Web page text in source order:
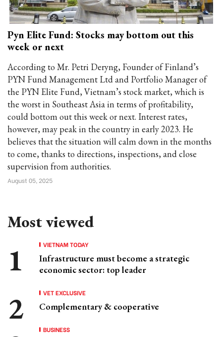
Pyn Elite Fund: Stocks may bottom out this
week or next
According to Mr. Petri Deryng, Founder of Finland’s
PYN Fund Management Ltd and Portfolio Manager of
the PYN Elite Fund, Vietnam’s stock market, which is
the worst in Southeast Asia in terms of profitability,
could bottom out this week or next. Interest rates,
however, may peak in the country in early 2023. He
believes that the situation will calm down in the months
to come, thanks to directions, inspections, and close
supervision from authorities.
August 05, 2025
Most viewed
VIETNAM TODAY
Infrastructure must become a strategic
economic sector: top leader
VET EXCLUSIVE
Complementary & cooperative
BUSINESS